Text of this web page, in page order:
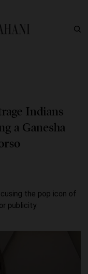
Indians
a Ganesha
the pop icon of
publicity.